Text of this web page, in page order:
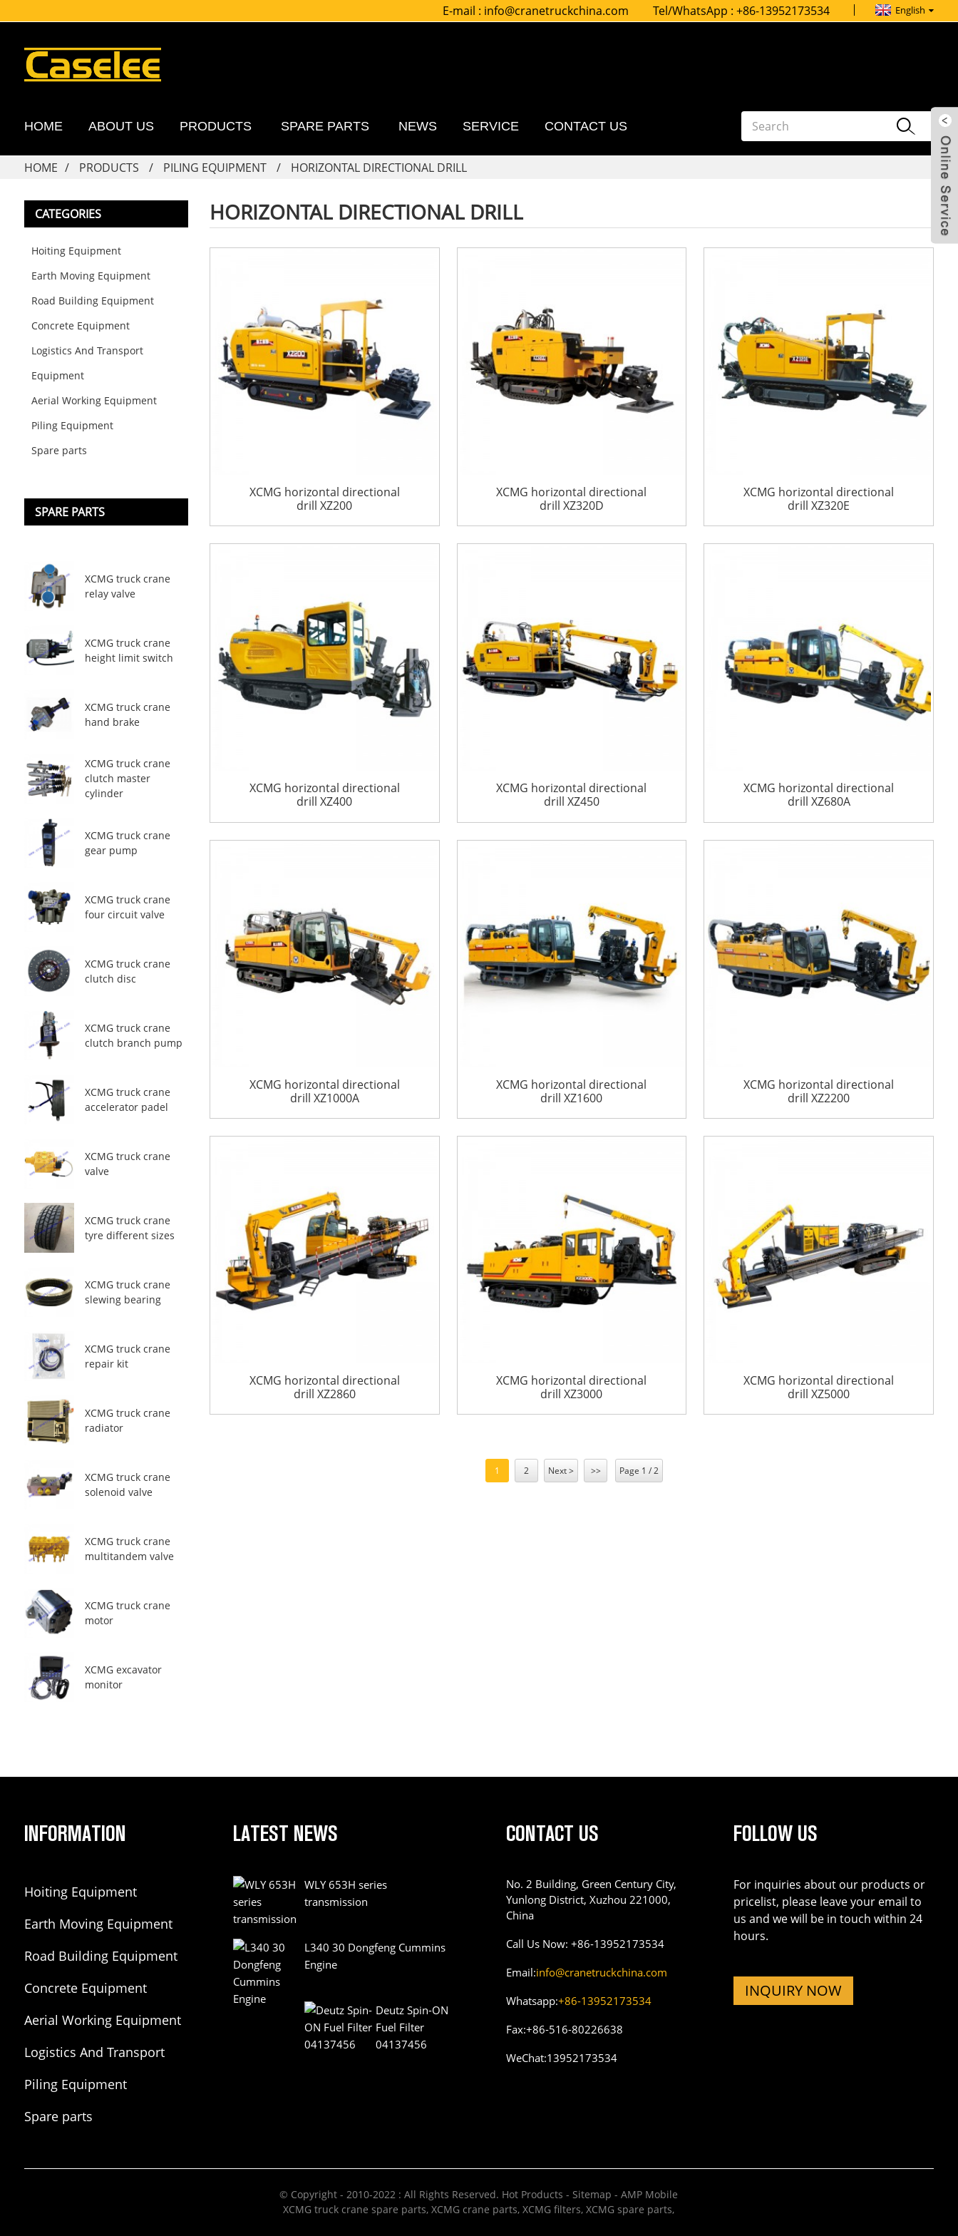
E-mail : info@cranetruckchina.com Tel/WhatsApp :+86-13952173534 English
HOME ABOUT US PRODUCTS SPARE PARTS NEWS SERVICE CONTACT US
HOME PRODUCTS PILING EQUIPMENT HORIZONTAL DIRECTIONAL DRILL
CATEGORIES
Hoiting Equipment
Earth Moving Equipment
Road Building Equipment
Concrete Equipment
Logistics And Transport
Equipment
Aerial Working Equipment
Piling Equipment
Spare parts
SPARE PARTS
XCMG truck crane
relay valve
XCMG truck crane
height limit switch
XCMG truck crane
hand brake
XCMG truck crane
clutch master
cylinder
XCMG truck crane
gear pump
XCMG truck crane
four circuit valve
XCMG truck crane
clutch disc
XCMG truck crane
clutch branch pump
XCMG truck crane
accelerator padel
XCMG truck crane
valve
XCMG truck crane
tyre different sizes
XCMG truck crane
slewing bearing
XCMG truck crane
repair kit
XCMG truck crane
radiator
XCMG truck crane
solenoid valve
XCMG truck crane
multitandem valve
XCMG truck crane
motor
XCMG excavator
monitor
HORIZONTAL DIRECTIONAL DRILL
XCMG horizontal directional
drill XZ200
XCMG horizontal directional
drill XZ320D
XCMG horizontal directional
drill XZ320E
XCMG horizontal directional
drill XZ400
XCMG horizontal directional
drill XZ450
XCMG horizontal directional
drill XZ680A
XCMG horizontal directional
drill XZ1000A
XCMG horizontal directional
drill XZ1600
XCMG horizontal directional
drill XZ2200
XCMG horizontal directional
drill XZ2860
XCMG horizontal directional
drill XZ3000
XCMG horizontal directional
drill XZ5000
1 2 Next > >> Page 1 / 2
INFORMATION
Hoiting Equipment
Earth Moving Equipment
Road Building Equipment
Concrete Equipment
Aerial Working Equipment
Logistics And Transport
Piling Equipment
Spare parts
LATEST NEWS
WLY 653H series
transmission
L340 30 Dongfeng Cummins
Engine
Deutz Spin-ON
Fuel Filter
04137456
CONTACT US
No. 2 Building, Green Century City,
Yunlong District, Xuzhou 221000,
China
Call Us Now:+86-13952173534
Email:info@cranetruckchina.com
Whatsapp:+86-13952173534
Fax:+86-516-80226638
WeChat:13952173534
FOLLOW US
For inquiries about our products or
pricelist, please leave your email to
us and we will be in touch within 24
hours.
INQUIRY NOW
© Copyright - 2010-2022 : All Rights Reserved. Hot Products - Sitemap -AMP Mobile
XCMG truck crane spare parts,XCMG crane parts,XCMG filters,XCMG spare parts,